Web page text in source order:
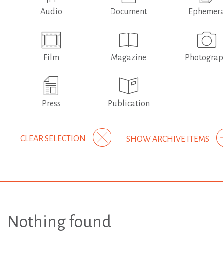
Audio Document
Film Magazine
Press Publication
SHOW ARCHIVE ITEMS
CLEAR SELECTION
Nothing found